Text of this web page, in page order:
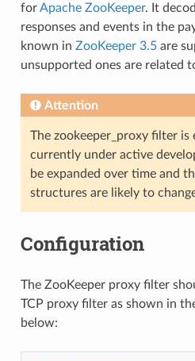
forApache ZooKeeper. It
responses and events in the
known in ZooKeeper 3.5are
unsupported ones are related
Attention
The zookeeper_proxy filter is
currently under active
be expanded over time and
structures are likely to
Configuration
The ZooKeeper proxy filter
TCP proxy filter as shown in
below: